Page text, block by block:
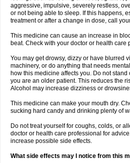
aggressive, impulsive, severely restless,
or not being able to sleep. If this happens,
treatment or after a change in dose, call
This medicine can cause an increase in
beat. Check with your doctor or health care
You may get drowsy, dizzy or have blurred
machinery, or do anything that needs
how this medicine affects you. Do not
you are an older patient. This reduces the
Alcohol may increase dizziness or
This medicine can make your mouth dry.
sucking hard candy and drinking plenty of
Do not treat yourself for coughs, colds, or
doctor or health care professional for
increase possible side effects.
What side effects may I notice from this